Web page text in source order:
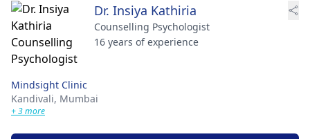
Dr. Insiya Kathiria
Counselling Psychologist
16 years of experience
Mindsight Clinic
Kandivali, Mumbai
+ 3 more